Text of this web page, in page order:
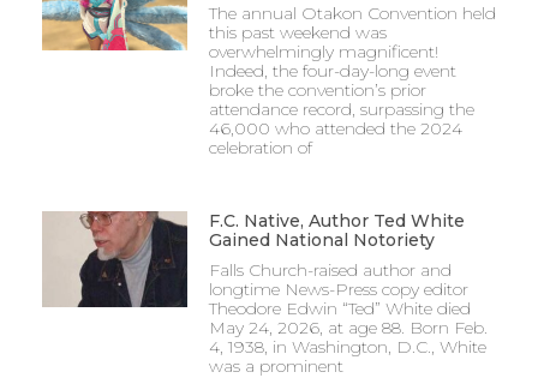
The annual Otakon Convention held
this past weekend was
overwhelmingly magnificent!
Indeed, the four-day-long event
broke the convention’s prior
attendance record, surpassing the
46,000 who attended the 2024
celebration of
F.C. Native, Author Ted White
Gained National Notoriety
Falls Church-raised author and
longtime News-Press copy editor
Theodore Edwin “Ted” White died
May 24, 2026, at age 88. Born Feb.
4, 1938, in Washington, D.C., White
was a prominent